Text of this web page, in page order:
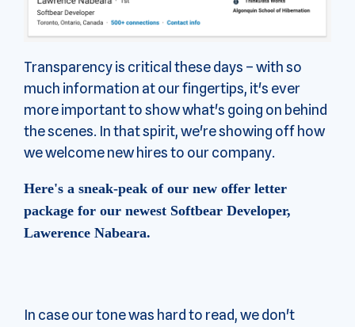
Transparency is critical these days – with so
much information at our fingertips, it's ever
more important to show what's going on behind
the scenes. In that spirit, we're showing off how
we welcome new hires to our company.
Here's a sneak-peak of our new offer letter
package for our newest Softbear Developer,
Lawerence Nabeara.
In case our tone was hard to read, we don't